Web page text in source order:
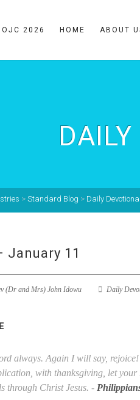
2026 HOME ABOUT
> Standard Blog > Daily Devotional
January 11
(Dr and Mrs) John Idowu Daily
always. Again I will say, rejoice!
with thanksgiving, let your
through Christ Jesus. -